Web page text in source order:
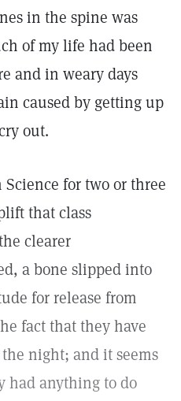
in the spine was
of my life had been
and in weary days
caused by getting up
out.
for two or three
that class
clearer
a bone slipped into
for release from
fact that they have
night; and it seems
had anything to do